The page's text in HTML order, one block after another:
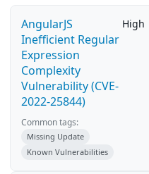
AngularJS
Inefficient Regular
Expression
Complexity
Vulnerability (CVE-
2022-25844)
High
Common tags:
Missing Update
Known Vulnerabilities